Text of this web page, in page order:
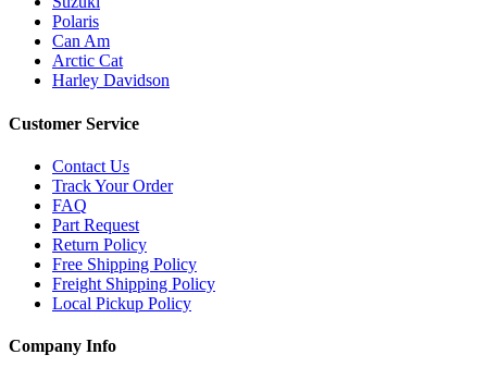
Polaris
Can Am
Arctic Cat
Harley Davidson
Customer Service
Contact Us
Track Your Order
FAQ
Part Request
Return Policy
Free Shipping Policy
Freight Shipping Policy
Local Pickup Policy
Company Info